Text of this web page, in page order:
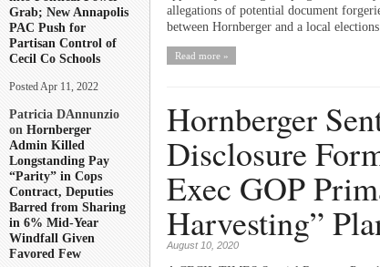
Grab; New Annapolis
PAC Push for
Partisan Control of
Cecil Co Schools
Posted Apr 11, 2022
Patricia DAnnunzio
on Hornberger
Admin Killed
Longstanding Pay
“Parity” in Cops
Contract, Deputies
Barred from Sharing
in 6% Mid-Year
Windfall Given
Favored Few
allegations of potential document
between Hornberger and a local
Read more »
Hornberger
Disclosure
Exec GOP
Harvesting”
August 10, 2020